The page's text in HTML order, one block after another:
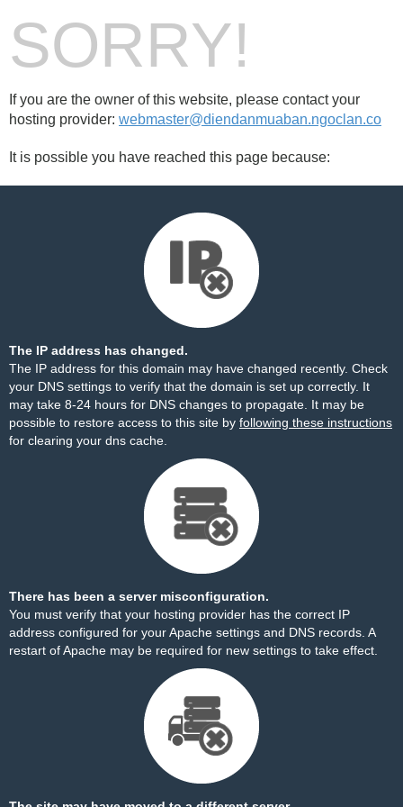
SORRY!
If you are the owner of this website, please contact your
hosting provider: webmaster@diendanmuaban.ngoclan.co
It is possible you have reached this page because:
The IP address has changed.
The IP address for this domain may have changed recently. Check
your DNS settings to verify that the domain is set up correctly. It
may take 8-24 hours for DNS changes to propagate. It may be
possible to restore access to this site by following these instructions
for clearing your dns cache.
There has been a server misconfiguration.
You must verify that your hosting provider has the correct IP
address configured for your Apache settings and DNS records. A
restart of Apache may be required for new settings to take effect.